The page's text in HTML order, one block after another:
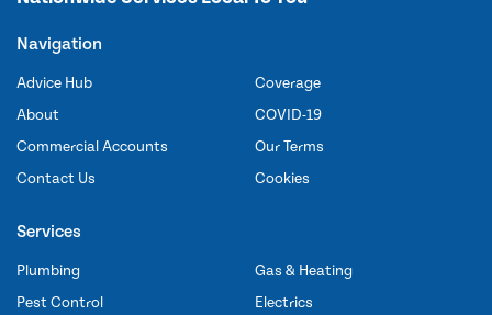
Navigation
Advice Hub
About
Commercial Accounts
Contact Us
Coverage
COVID-19
Our Terms
Cookies
Services
Plumbing
Pest Control
Gas & Heating
Electrics